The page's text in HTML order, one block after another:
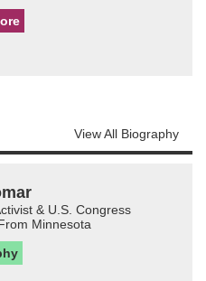
View All Biography
& U.S. Congress
Minnesota